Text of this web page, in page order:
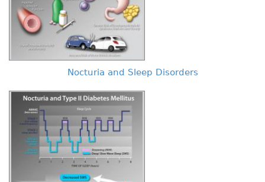
Nocturia and Sleep Disorders